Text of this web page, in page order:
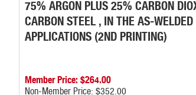
75% ARGON PLUS 25% CARBON
CARBON STEEL , IN THE AS-
APPLICATIONS (2ND PRINTING)
Member Price: $264.00
Non-Member Price: $352.00